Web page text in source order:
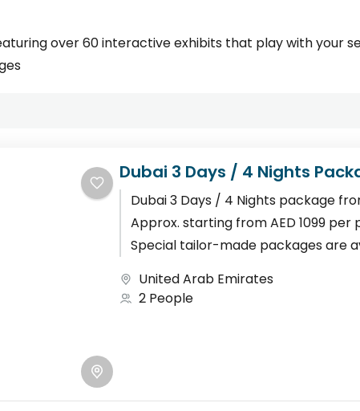
over 60 interactive exhibits that play with your
Dubai 3 Days / 4 Nights
Dubai 3 Days / 4 Nights package
Approx. starting from AED 1099 per
Special tailor-made packages are
United Arab Emirates
2 People